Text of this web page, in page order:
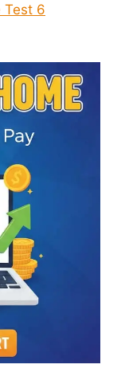
Test 6